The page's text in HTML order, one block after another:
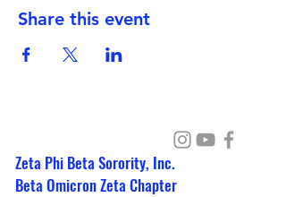
Share this event
Zeta Phi Beta Sorority, Inc.
Beta Omicron Zeta Chapter